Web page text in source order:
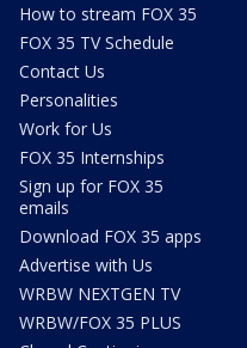
How to stream FOX 35
FOX 35 TV Schedule
Contact Us
Personalities
Work for Us
FOX 35 Internships
Sign up for FOX 35
emails
Download FOX 35 apps
Advertise with Us
WRBW NEXTGEN TV
WRBW/FOX 35 PLUS